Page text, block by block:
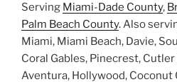
Serving Miami-Dade County,
Palm Beach County. Also
Miami, Miami Beach, Davie,
Coral Gables, Pinecrest, Cutler
Aventura, Hollywood, Coconut